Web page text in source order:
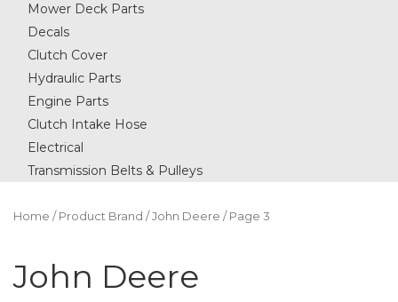
Mower Deck Parts
Decals
Clutch Cover
Hydraulic Parts
Engine Parts
Clutch Intake Hose
Electrical
Transmission Belts & Pulleys
Home / Product Brand / John Deere / Page 3
John Deere